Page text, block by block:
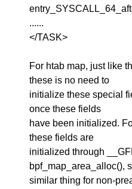
......
</TASK>
For htab map, just like
these is no need to
initialize these special
once these fields
have been initialized.
these fields are
initialized through
bpf_map_area_alloc(),
similar thing for non-